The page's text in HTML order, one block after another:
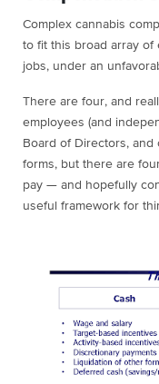
Complex cannabis
to fit this broad array of
jobs, under an
There are four, and
employees (and
Board of Directors, and
forms, but there are
pay — and hopefully
useful framework for